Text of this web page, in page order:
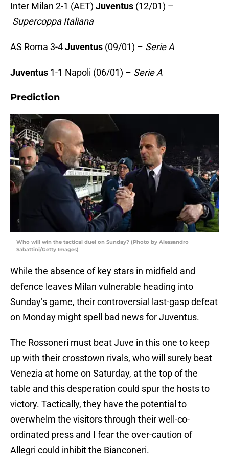
Inter Milan 2-1 (AET) Juventus (12/01) –
Supercoppa Italiana
AS Roma 3-4Juventus (09/01) – Serie A
Juventus 1-1 Napoli (06/01) – Serie A
Prediction
Who will win the tactical duel on Sunday? (Photo by Alessandro
Sabattini/Getty Images)
While the absence of key stars in midfield and
defence leaves Milan vulnerable heading into
Sunday’s game, their controversial last-gasp defeat
on Monday might spell bad news for Juventus.
The Rossoneri must beat Juve in this one to keep
up with their crosstown rivals, who will surely beat
Venezia at home on Saturday, at the top of the
table and this desperation could spur the hosts to
victory. Tactically, they have the potential to
overwhelm the visitors through their well-co-
ordinated press and I fear the over-caution of
Allegri could inhibit the Bianconeri.